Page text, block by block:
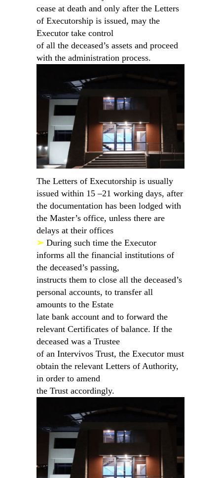
cease at death and only after the Letters
of Executorship is issued, may the
Executor take control
of all the deceased’s assets and proceed
with the administration process.
The Letters of Executorship is usually
issued within 15 –21 working days, after
the documentation has been lodged with
the Master’s office, unless there are
delays at their offices
➢During such time the Executor
informs all the financial institutions of
the deceased’s passing,
instructs them to close all the deceased’s
personal accounts, to transfer all
amounts to the Estate
late bank account and to forward the
relevant Certificates of balance. If the
deceased was a Trustee
of an Intervivos Trust, the Executor must
obtain the relevant Letters of Authority,
in order to amend
the Trust accordingly.